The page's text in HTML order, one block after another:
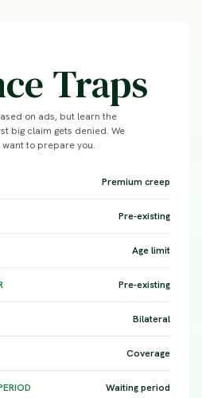
Traps
on ads, but learn the
big claim gets denied. We
to prepare you.
Premium creep
Pre-existing
Age limit
Pre-existing
Bilateral
Coverage
Waiting period